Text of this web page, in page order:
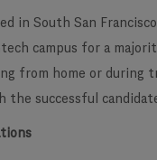
in South San
campus for a
from home or during
the successful